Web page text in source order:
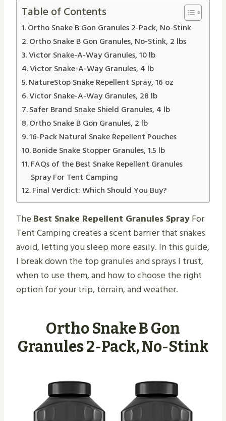
Table of Contents
Ortho Snake B Gon Granules 2-Pack, No-Stink
Ortho Snake B Gon Granules, No-Stink, 2 lbs
Victor Snake-A-Way Granules, 10 lb
Victor Snake-A-Way Granules, 4 lb
NatureStop Snake Repellent Spray, 16 oz
Victor Snake-A-Way Granules, 28 lb
Safer Brand Snake Shield Granules, 4 lb
Ortho Snake B Gon Granules, 2 lb
16-Pack Natural Snake Repellent Pouches
Bonide Snake Stopper Granules, 1.5 lb
FAQs of the Best Snake Repellent Granules
Spray For Tent Camping
Final Verdict: Which Should You Buy?
The Best Snake Repellent Granules SprayFor
Tent Camping creates a scent barrier that snakes
avoid, letting you sleep more easily. In this guide,
I break down the top granules and sprays I trust,
when to use them, and how to choose the right
option for your trip, terrain, and weather.
Ortho Snake B Gon
Granules 2-Pack, No-Stink